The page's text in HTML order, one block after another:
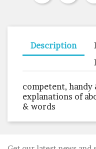
Description
competent,
explanations of
& words